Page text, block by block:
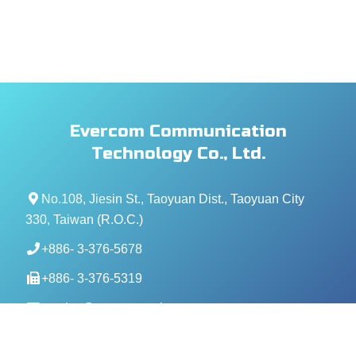
Evercom Communication
Technology Co., Ltd.
No.108, Jiesin St., Taoyuan Dist., Taoyuan City
330, Taiwan (R.O.C.)
+886- 3-376-5678
+886- 3-376-5319
service@evercomtech.com